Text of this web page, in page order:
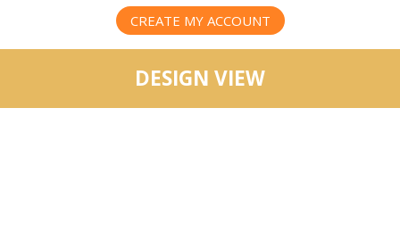
CREATE MY ACCOUNT
DESIGN VIEW